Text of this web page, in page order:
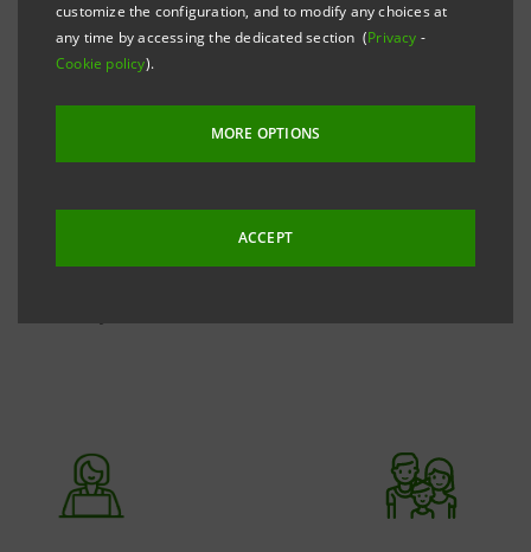
customize the configuration, and to modify any choices at
any time by accessing the dedicated section (Privacy -
Cookie policy).
MORE OPTIONS
ACCEPT
An innovative system, also developed in collaboration
with trade unions, which includes supplementary
social security, supplementary health care, permits
and leave to reconcile life and work, economic
benefits and projects dedicated to specific needs.
Through a continuous dialogue with the Group's
people, we are thus committed to ensuring an